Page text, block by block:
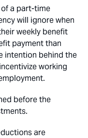
a part-time
will ignore when
weekly benefit
payment than
intention behind the
working
before the
are